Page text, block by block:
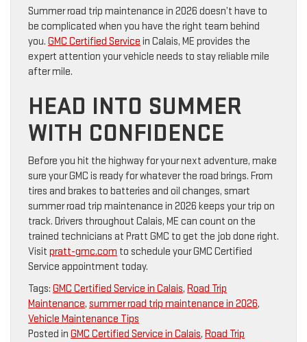
Summer road trip maintenance in 2026 doesn’t have to
be complicated when you have the right team behind
you. GMC Certified Service in Calais, ME provides the
expert attention your vehicle needs to stay reliable mile
after mile.
HEAD INTO SUMMER
WITH CONFIDENCE
Before you hit the highway for your next adventure, make
sure your GMC is ready for whatever the road brings. From
tires and brakes to batteries and oil changes, smart
summer road trip maintenance in 2026 keeps your trip on
track. Drivers throughout Calais, ME can count on the
trained technicians at Pratt GMC to get the job done right.
Visit pratt-gmc.com to schedule your GMC Certified
Service appointment today.
Tags: GMC Certified Service in Calais, Road Trip
Maintenance, summer road trip maintenance in 2026,
Vehicle Maintenance Tips
Posted in GMC Certified Service in Calais, Road Trip